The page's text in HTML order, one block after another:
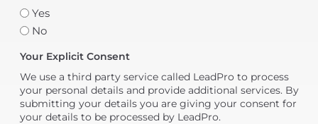
Yes
No
Your Explicit Consent
We use a third party service called LeadPro to process
your personal details and provide additional services. By
submitting your details you are giving your consent for
your details to be processed by LeadPro.